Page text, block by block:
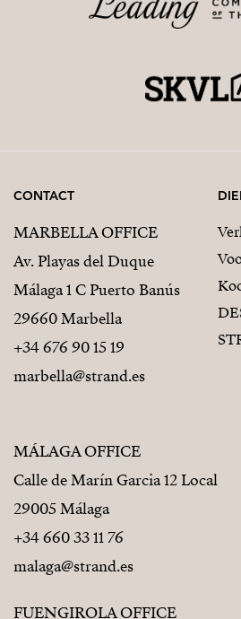
CONTACT
MARBELLA OFFICE
Av. Playas del Duque
Málaga 1 C Puerto Banús
29660 Marbella
+34 676 90 15 19
marbella@strand.es
MÁLAGA OFFICE
Calle de Marín Garcia 12 Local
29005 Málaga
+34 660 33 11 76
malaga@strand.es
FUENGIROLA OFFICE